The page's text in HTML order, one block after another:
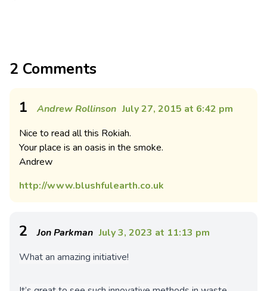
2 Comments
1 Andrew Rollinson July 27, 2015 at 6:42 pm
Nice to read all this Rokiah.
Your place is an oasis in the smoke.
Andrew
http://www.blushfulearth.co.uk
2 Jon Parkman July 3, 2023 at 11:13 pm
What an amazing initiative!